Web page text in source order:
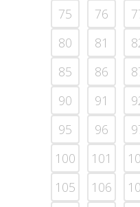
75
76
80
81
85
86
90
91
95
96
100
101
105
106